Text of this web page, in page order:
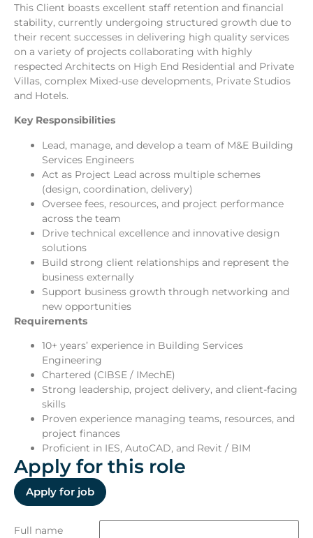
This Client boasts excellent staff retention and financial
stability, currently undergoing structured growth due to
their recent successes in delivering high quality services
on a variety of projects collaborating with highly
respected Architects on High End Residential and Private
Villas, complex Mixed-use developments, Private Studios
and Hotels.
Key Responsibilities
Lead, manage, and develop a team of M&E Building
Services Engineers
Act as Project Lead across multiple schemes
(design, coordination, delivery)
Oversee fees, resources, and project performance
across the team
Drive technical excellence and innovative design
solutions
Build strong client relationships and represent the
business externally
Support business growth through networking and
new opportunities
Requirements
10+ years’ experience in Building Services
Engineering
Chartered (CIBSE / IMechE)
Strong leadership, project delivery, and client-facing
skills
Proven experience managing teams, resources, and
project finances
Proficient in IES, AutoCAD, and Revit / BIM
Apply for this role
Full name